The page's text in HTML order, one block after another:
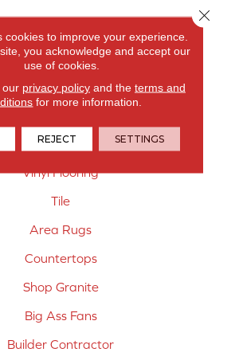
Products
Carpet
Laminate Flooring
Vinyl Flooring
Tile
Area Rugs
Countertops
Shop Granite
Big Ass Fans
Builder Contractor
cookies to improve your experience.
you acknowledge and accept our
use of cookies.
our privacy policyand the terms and
for more information.
REJECT SETTINGS
Close